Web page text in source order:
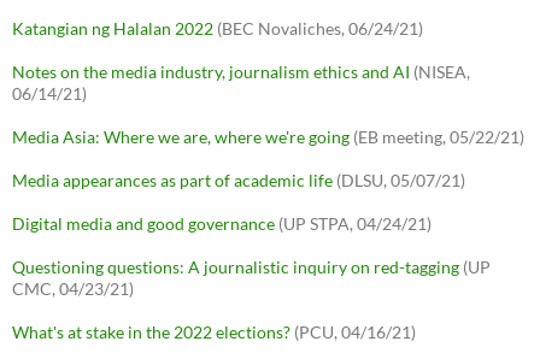
Katangian ng Halalan 2022 (BEC Novaliches, 06/24/21)
Notes on the media industry, journalism ethics and AI (NISEA,
06/14/21)
Media Asia: Where we are, where we're going (EB meeting, 05/22/21)
Media appearances as part of academic life (DLSU, 05/07/21)
Digital media and good governance (UP STPA, 04/24/21)
Questioning questions: A journalistic inquiry on red-tagging (UP
CMC, 04/23/21)
What's at stake in the 2022 elections? (PCU, 04/16/21)